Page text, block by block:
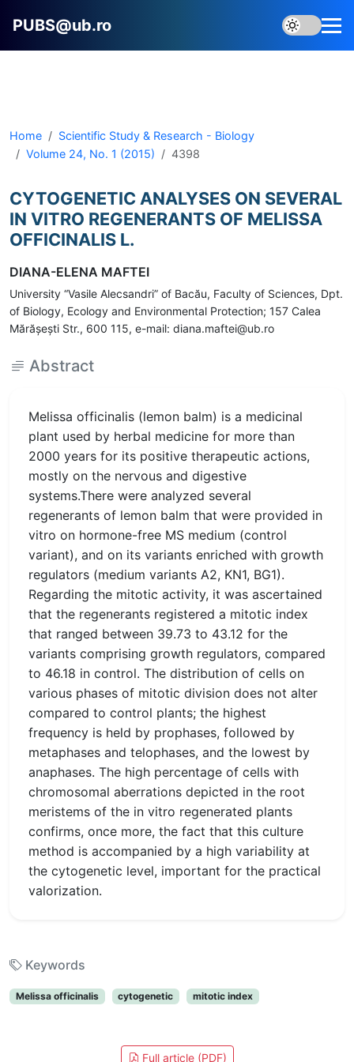
PUBS@ub.ro
Home
Scientific Study & Research - Biology
Volume 24, No. 1 (2015)
4398
CYTOGENETIC ANALYSES ON SEVERAL
IN VITRO REGENERANTS OF MELISSA
OFFICINALIS L.
DIANA-ELENA MAFTEI
University “Vasile Alecsandri” of Bacău, Faculty of Sciences, Dpt.
of Biology, Ecology and Environmental Protection; 157 Calea
Mărăşeşti Str., 600 115, e-mail: diana.maftei@ub.ro
Abstract
Melissa officinalis (lemon balm) is a medicinal
plant used by herbal medicine for more than
2000 years for its positive therapeutic actions,
mostly on the nervous and digestive
systems.There were analyzed several
regenerants of lemon balm that were provided in
vitro on hormone-free MS medium (control
variant), and on its variants enriched with growth
regulators (medium variants A2, KN1, BG1).
Regarding the mitotic activity, it was ascertained
that the regenerants registered a mitotic index
that ranged between 39.73 to 43.12 for the
variants comprising growth regulators, compared
to 46.18 in control. The distribution of cells on
various phases of mitotic division does not alter
compared to control plants; the highest
frequency is held by prophases, followed by
metaphases and telophases, and the lowest by
anaphases. The high percentage of cells with
chromosomal aberrations depicted in the root
meristems of the in vitro regenerated plants
confirms, once more, the fact that this culture
method is accompanied by a high variability at
the cytogenetic level, important for the practical
valorization.
Keywords
Melissa officinalis cytogenetic mitotic index
Full article (PDF)